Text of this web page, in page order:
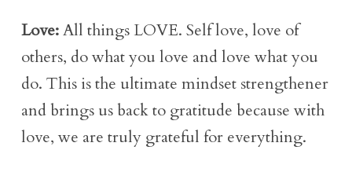
Love:All things LOVE. Self love, love of
others, do what you love and love what you
do. This is the ultimate mindset strengthener
and brings us back to gratitude because with
love, we are truly grateful for everything.